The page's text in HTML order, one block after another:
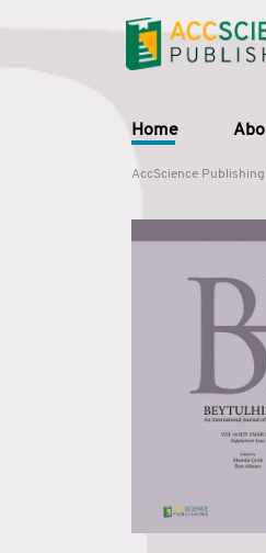
Home
AccScience Publishing